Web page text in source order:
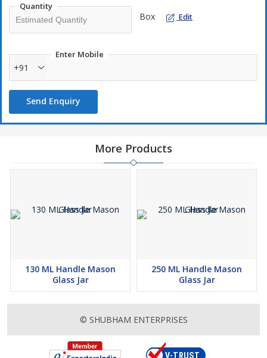
Quantity
Box Edit
Enter Mobile
+91
Send Enquiry
More Products
130 ML Handle Mason
Glass Jar
250 ML Handle Mason
Glass Jar
© SHUBHAM ENTERPRISES